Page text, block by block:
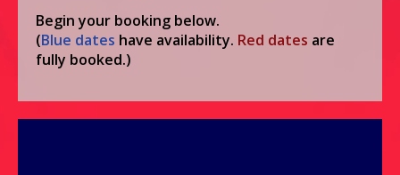
Begin your booking below.
(Blue dates have availability. Red dates are
fully booked.)